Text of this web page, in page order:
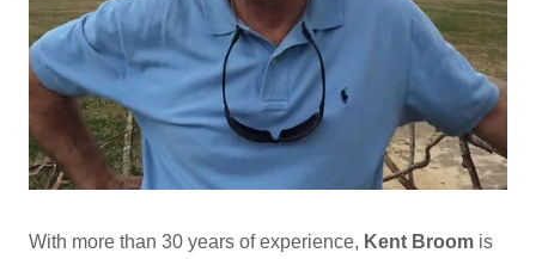
With more than 30 years of experience, Kent Broom is